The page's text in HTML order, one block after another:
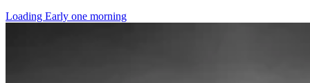
Loading Early one morning